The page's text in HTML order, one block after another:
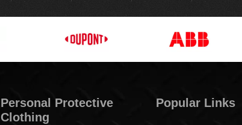
Personal Protective
Clothing
Popular Links